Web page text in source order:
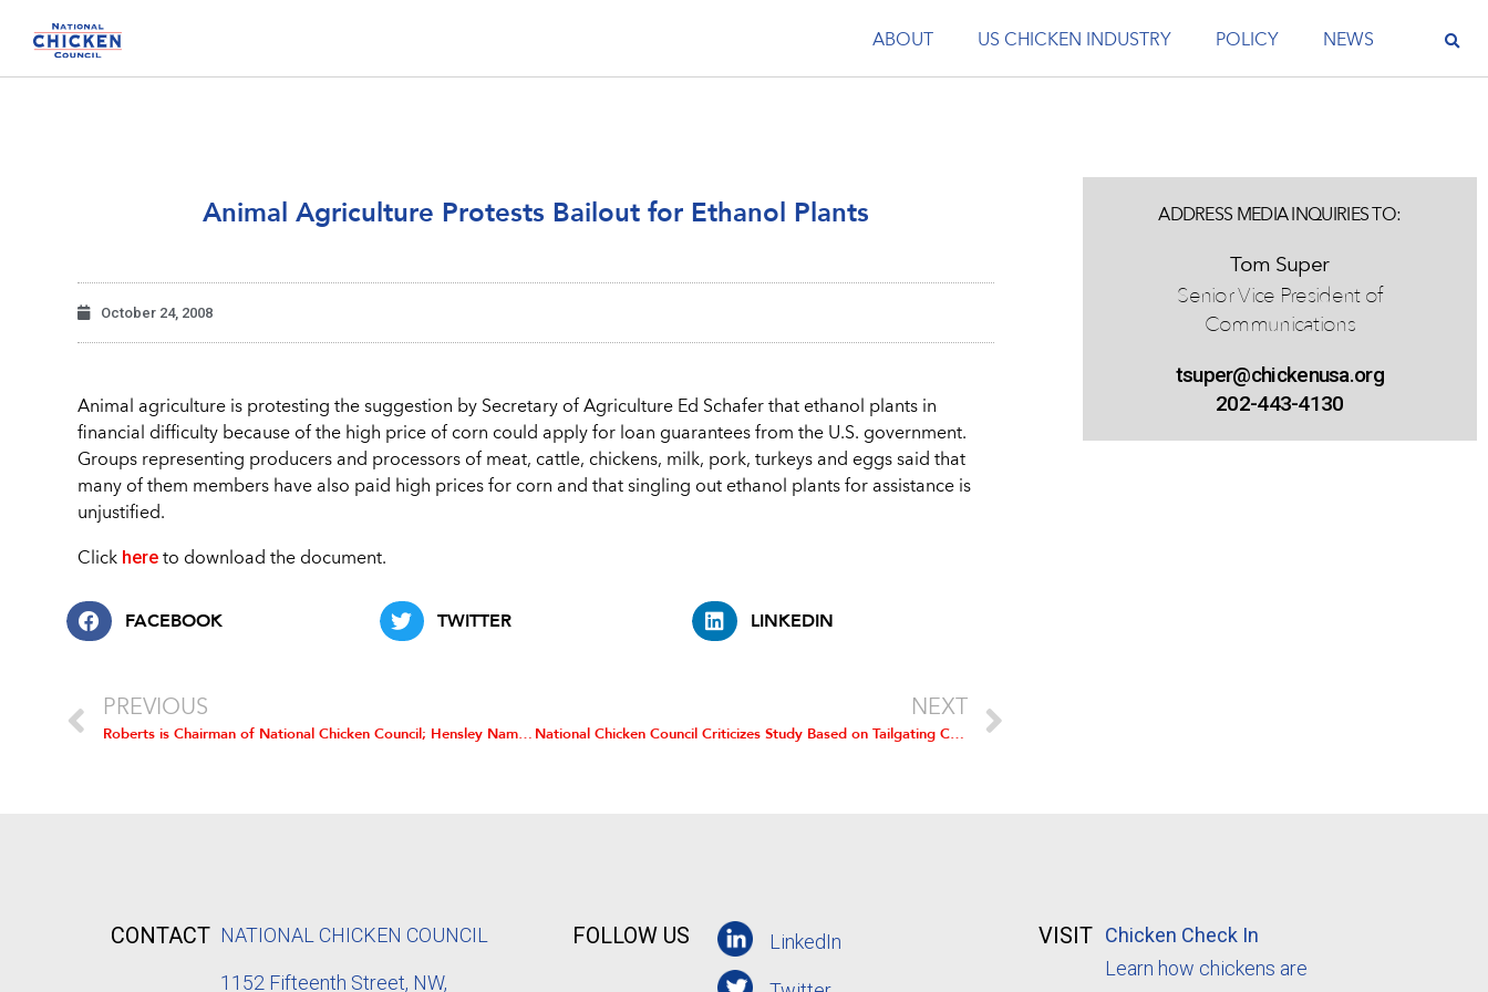
ABOUT US CHICKEN INDUSTRY POLICY NEWS
Animal Agriculture Protests Bailout for Ethanol Plants
October 24, 2008
Animal agriculture is protesting the suggestion by Secretary of Agriculture Ed Schafer that ethanol plants in
financial difficulty because of the high price of corn could apply for loan guarantees from the U.S. government.
Groups representing producers and processors of meat, cattle, chickens, milk, pork, turkeys and eggs said that
many of them members have also paid high prices for corn and that singling out ethanol plants for assistance is
unjustified.
Click here to download the document.
FACEBOOK TWITTER LINKEDIN
PREVIOUS
Roberts is Chairman of National Chicken Council; Hensley Named Vice Chairman; Leonard Becomes Secretary-Treasurer
NEXT
National Chicken Council Criticizes Study Based on Tailgating Chicken Trucks
ADDRESS MEDIA INQUIRIES TO:
Tom Super
Senior Vice President of
Communications
tsuper@chickenusa.org
202-443-4130
CONTACT NATIONAL CHICKEN COUNCIL
1152 Fifteenth Street, NW,
FOLLOW US LinkedIn VISIT Chicken Check In
Learn how chickens are